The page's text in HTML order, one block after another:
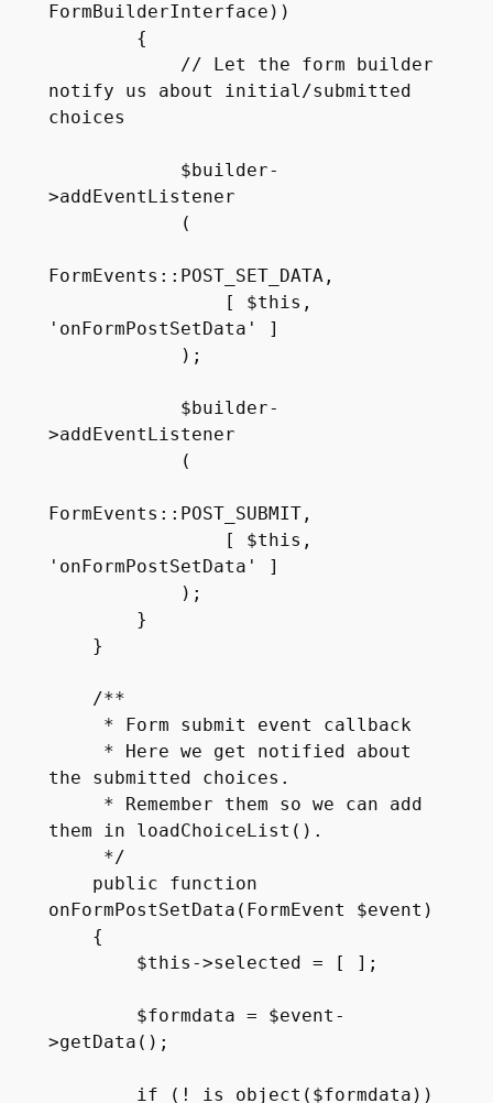
FormBuilderInterface))
{
// Let the form builder
notify us about initial/submitted
choices
$builder-
>addEventListener
(
FormEvents::POST_SET_DATA,
[ $this,
'onFormPostSetData' ]
);
$builder-
>addEventListener
(
FormEvents::POST_SUBMIT,
[ $this,
'onFormPostSetData' ]
);
}
}
/**
* Form submit event callback
* Here we get notified about
the submitted choices.
* Remember them so we can add
them in loadChoiceList().
*/
public function
onFormPostSetData(FormEvent $event)
{
$this->selected = [ ];
$formdata = $event-
>getData();
if (! is_object($formdata))